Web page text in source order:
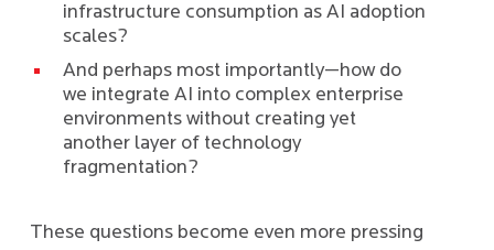
infrastructure consumption as AI adoption
scales?
And perhaps most importantly—how do
we integrate AI into complex enterprise
environments without creating yet
another layer of technology
fragmentation?
These questions become even more pressing